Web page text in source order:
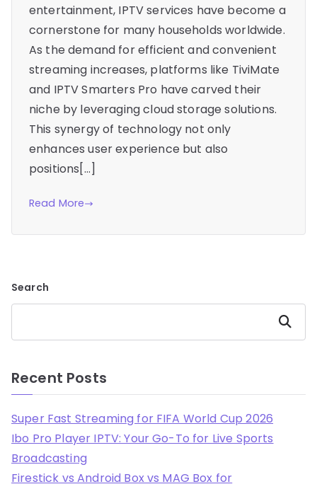
entertainment, IPTV services have become a
cornerstone for many households worldwide.
As the demand for efficient and convenient
streaming increases, platforms like TiviMate
and IPTV Smarters Pro have carved their
niche by leveraging cloud storage solutions.
This synergy of technology not only
enhances user experience but also
positions[…]
Read More
Search
Search
Recent Posts
Super Fast Streaming for FIFA World Cup 2026
Ibo Pro Player IPTV: Your Go-To for Live Sports
Broadcasting
Firestick vs Android Box vs MAG Box for